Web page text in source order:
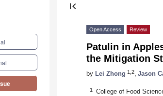
first_page
Open Access Review
Patulin in
the Mitigation
by Lei Zhong 1,2 Jason
1
College of Food